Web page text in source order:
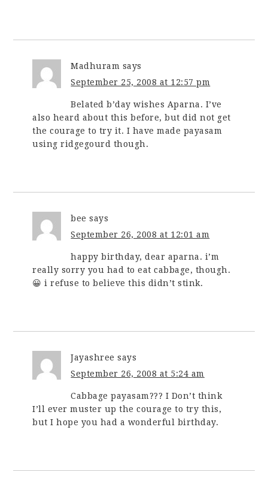
Madhuram says
September 25, 2008 at 12:57 pm
Belated b’day wishes Aparna. I’ve
also heard about this before, but did not get
the courage to try it. I have made payasam
using ridgegourd though.
bee says
September 26, 2008 at 12:01 am
happy birthday, dear aparna. i’m
really sorry you had to eat cabbage, though.
😀 i refuse to believe this didn’t stink.
Jayashree says
September 26, 2008 at 5:24 am
Cabbage payasam??? I Don’t think
I’ll ever muster up the courage to try this,
but I hope you had a wonderful birthday.